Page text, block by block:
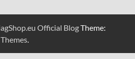
Official BlogTheme: